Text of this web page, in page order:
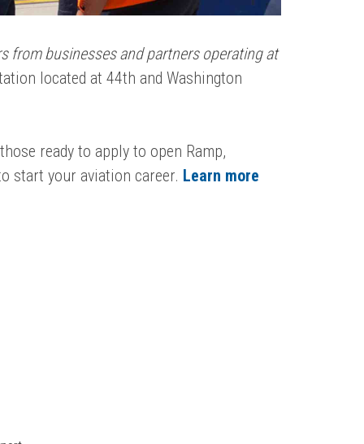
from businesses and partners operating at
located at 44th and Washington
ready to apply to open Ramp,
start your aviation career. Learn more